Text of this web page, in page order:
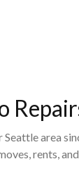
area
rents,